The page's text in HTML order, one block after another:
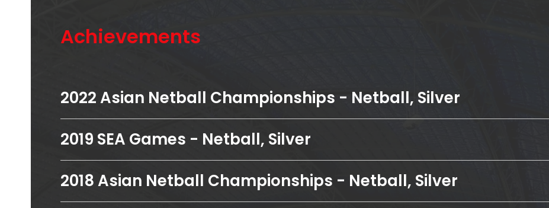
Achievements
2022 Asian Netball Championships - Netball, Silver
2019 SEA Games - Netball, Silver
2018 Asian Netball Championships - Netball, Silver